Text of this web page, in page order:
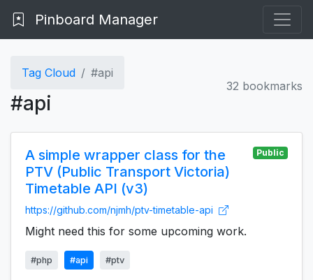
Pinboard Manager
Tag Cloud #api
#api
32 bookmarks
A simple wrapper class for the
PTV (Public Transport Victoria)
Timetable API (v3)
Public
https://github.com/njmh/ptv-timetable-api
Might need this for some upcoming work.
#php #api #ptv